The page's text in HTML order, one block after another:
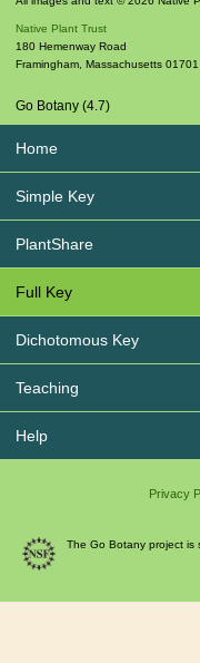
Native Plant Trust
180 Hemenway Road
Framingham Massachusetts 01701
Go Botany (4.7)
Home
Simple Key
PlantShare
Full Key
Dichotomous Key
Teaching
Help
Privacy
The Go Botany project is